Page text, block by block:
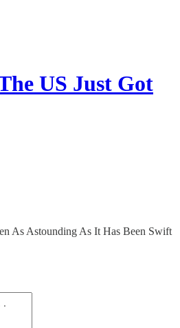
US Just Got
As Astounding As It Has Been Swift